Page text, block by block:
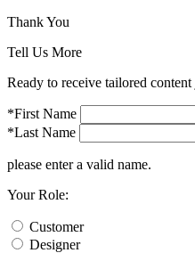
Thank You
Tell Us More
Ready to receive tailored
*First Name
*Last Name
please enter a valid name.
Your Role:
Customer
Designer